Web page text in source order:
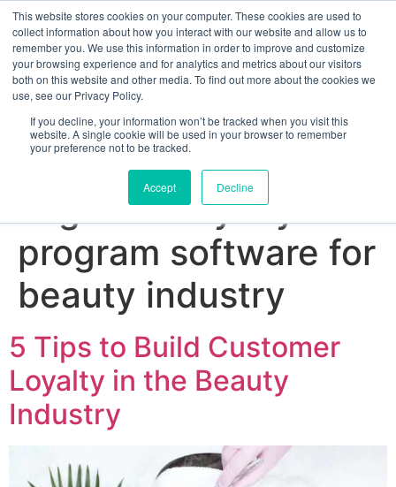
This website stores cookies on your computer. These cookies are used to
collect information about how you interact with our website and allow us to
remember you. We use this information in order to improve and customize
your browsing experience and for analytics and metrics about our visitors
both on this website and other media. To find out more about the cookies we
use, see our Privacy Policy.
If you decline, your information won’t be tracked when you visit this
website. A single cookie will be used in your browser to remember
your preference not to be tracked.
Accept Decline
Sign up for free
best loyalty
program software for
beauty industry
5 Tips to Build Customer
Loyalty in the Beauty
Industry